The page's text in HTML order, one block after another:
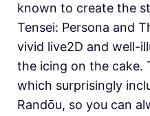
known to create the
Tensei: Persona and
vivid live2D and well-
the icing on the cake.
which surprisingly
Randōu, so you can